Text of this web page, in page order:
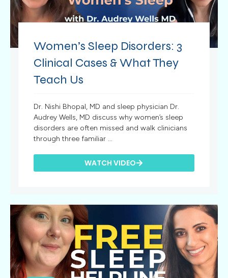
Women’s Sleep Disorders: 3
Clinical Cases & What They
Teach Us
Dr. Nishi Bhopal, MD and sleep physician Dr.
Audrey Wells, MD discuss why women’s sleep
disorders are often missed and walk clinicians
through three familiar ...
WATCH VIDEO